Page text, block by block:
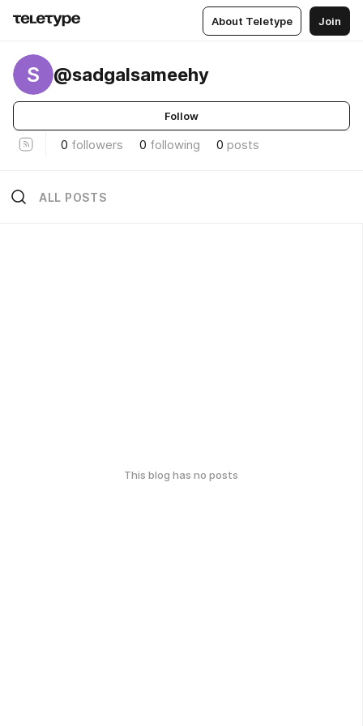
About Teletype Join
S @sadgalsameehy
Follow
0 followers 0 following 0 posts
ALL POSTS
This blog has no posts